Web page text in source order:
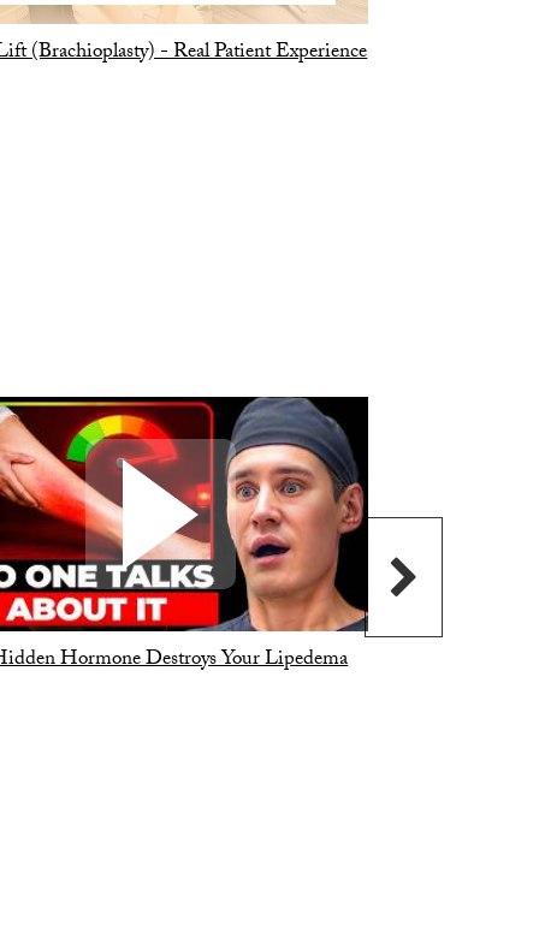
(Brachioplasty) - Real Patient Experience
Hormone Destroys Your Lipedema